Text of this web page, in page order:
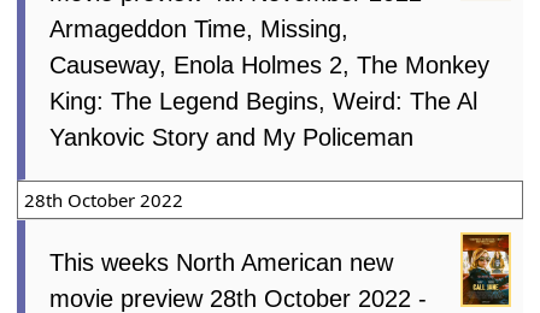
Armageddon Time, Missing,
Causeway, Enola Holmes 2, The Monkey
King: The Legend Begins, Weird: The Al
Yankovic Story and My Policeman
28th October 2022
This weeks North American new
movie preview 28th October 2022 -